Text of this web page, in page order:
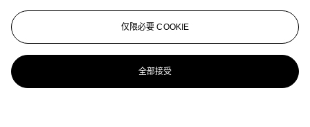
仅限必要 COOKIE
全部接受